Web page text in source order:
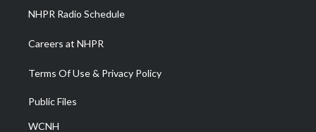
NHPR Radio Schedule
Careers at NHPR
Terms Of Use & Privacy Policy
Public Files
WCNH